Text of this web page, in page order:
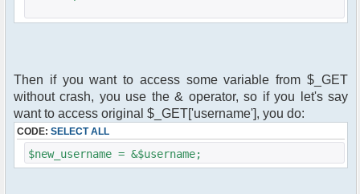
Then if you want to access some variable from $_GET
without crash, you use the & operator, so if you let's say
want to access original $_GET['username'], you do:
CODE: SELECT ALL
$new_username = &$username;